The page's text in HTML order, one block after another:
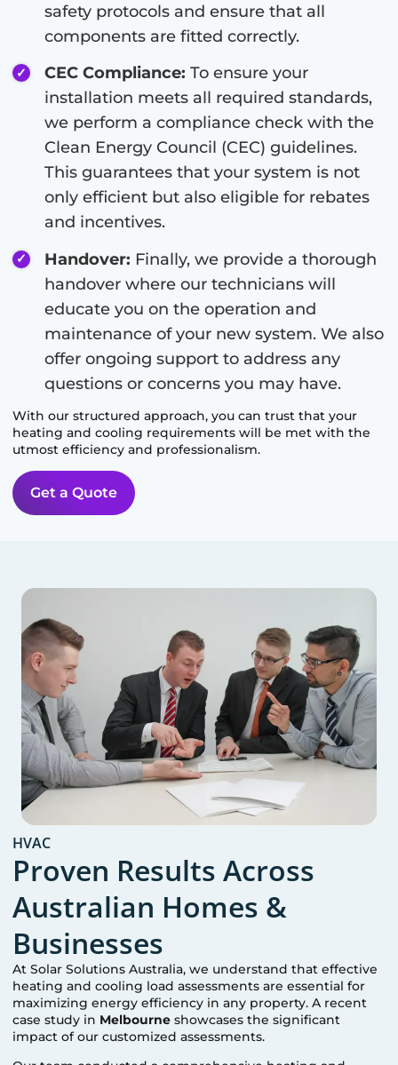
safety protocols and ensure that all
components are fitted correctly.
CEC Compliance: To ensure your
installation meets all required standards,
we perform a compliance check with the
Clean Energy Council (CEC) guidelines.
This guarantees that your system is not
only efficient but also eligible for rebates
and incentives.
Handover: Finally, we provide a thorough
handover where our technicians will
educate you on the operation and
maintenance of your new system. We also
offer ongoing support to address any
questions or concerns you may have.
With our structured approach, you can trust that your
heating and cooling requirements will be met with the
utmost efficiency and professionalism.
Get a Quote
HVAC
Proven Results Across
Australian Homes &
Businesses
At Solar Solutions Australia, we understand that effective
heating and cooling load assessments are essential for
maximizing energy efficiency in any property. A recent
case study in Melbourne showcases the significant
impact of our customized assessments.